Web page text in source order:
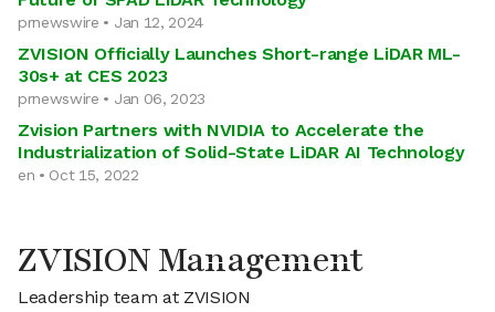
prnewswire • Jan 12, 2024
ZVISION Officially Launches Short-range LiDAR ML-
30s+ at CES 2023
prnewswire • Jan 06, 2023
Zvision Partners with NVIDIA to Accelerate the
Industrialization of Solid-State LiDAR AI Technology
en • Oct 15, 2022
ZVISION Management
Leadership team at ZVISION